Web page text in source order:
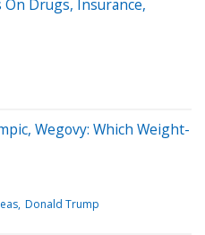
Drugs, Insurance,
Wegovy: Which Weight-
Donald Trump